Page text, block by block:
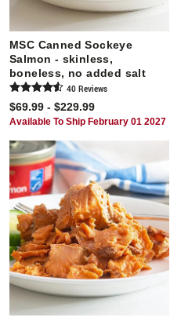
MSC Canned Sockeye
Salmon - skinless,
boneless, no added salt
40 Reviews
$69.99 - $229.99
Available To Ship February 01 2027